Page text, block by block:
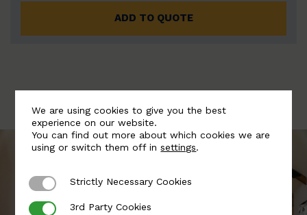
ADD TO QUOTE
We are using cookies to give you the best
experience on our website.
You can find out more about which cookies we are
using or switch them off insettings.
Strictly Necessary Cookies
Strictly Necessary Cookies
3rd Party Cookies
3rd Party Cookies